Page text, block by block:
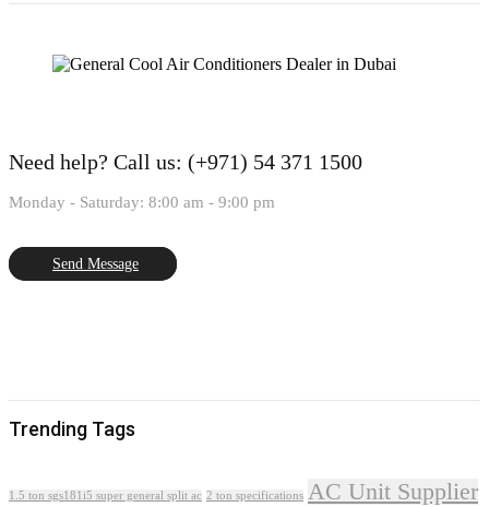
Need help? Call us: (+971) 54 371 1500
Monday - Saturday: 8:00 am - 9:00 pm
Send Message
Trending Tags
1.5 ton sgs181i5 super general split ac 2 ton specifications AC Unit Supplier